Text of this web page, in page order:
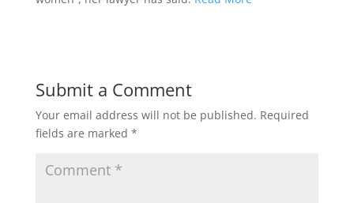
Submit a Comment
Your email address will not be published. Required
fields are marked *